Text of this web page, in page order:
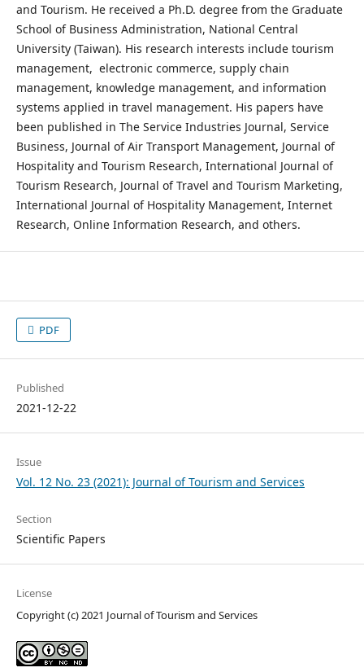
and Tourism. He received a Ph.D. degree from the Graduate
School of Business Administration, National Central
University (Taiwan). His research interests include tourism
management, electronic commerce, supply chain
management, knowledge management, and information
systems applied in travel management. His papers have
been published in The Service Industries Journal, Service
Business, Journal of Air Transport Management, Journal of
Hospitality and Tourism Research, International Journal of
Tourism Research, Journal of Travel and Tourism Marketing,
International Journal of Hospitality Management, Internet
Research, Online Information Research, and others.
PDF
Published
2021-12-22
Issue
Vol. 12 No. 23 (2021): Journal of Tourism and Services
Section
Scientific Papers
License
Copyright (c) 2021 Journal of Tourism and Services